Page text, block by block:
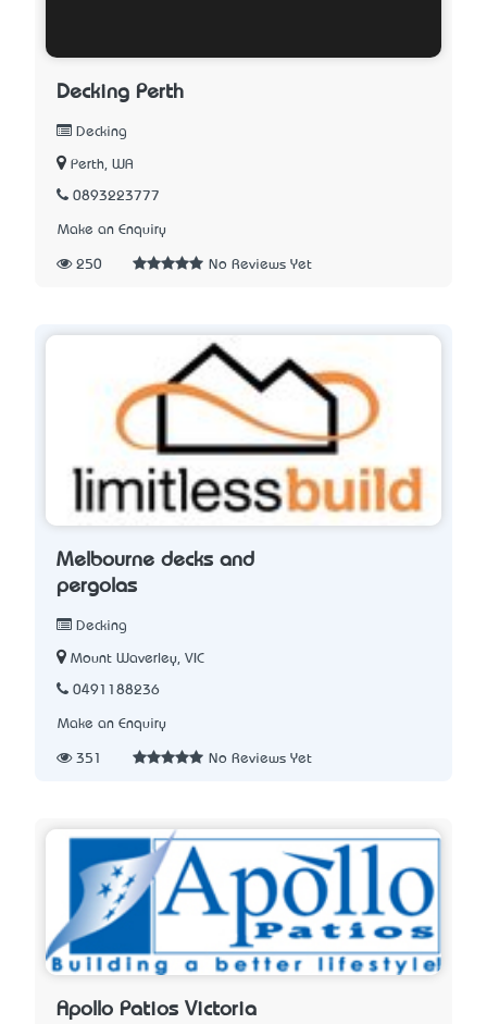
Decking Perth
Decking
Perth, WA
0893223777
Make an Enquiry
250 No Reviews Yet
Melbourne decks and
pergolas
Decking
Mount Waverley, VIC
0491188236
Make an Enquiry
351 No Reviews Yet
Apollo Patios Victoria